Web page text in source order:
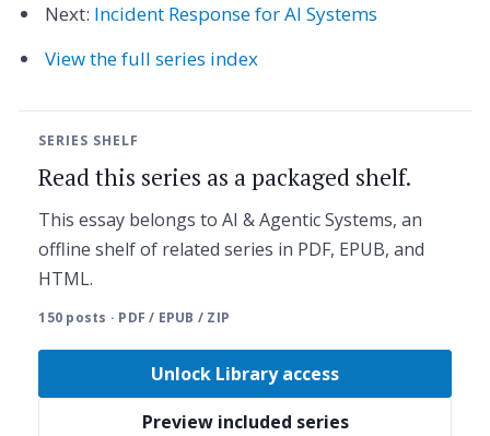
Next: Incident Response for AI Systems
View the full series index
SERIES SHELF
Read this series as a packaged shelf.
This essay belongs to AI & Agentic Systems, an
offline shelf of related series in PDF, EPUB, and
HTML.
150 posts · PDF / EPUB / ZIP
Unlock Library access
Preview included series